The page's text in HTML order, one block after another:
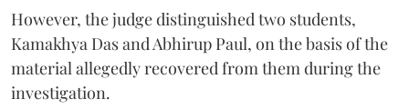
However, the judge distinguished two students,
Kamakhya Das and Abhirup Paul, on the basis of the
material allegedly recovered from them during the
investigation.